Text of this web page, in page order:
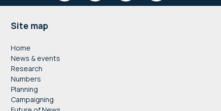
Footer
Site map
Home
News & events
Research
Numbers
Planning
Campaigning